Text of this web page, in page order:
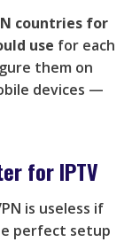
countries for
use for each
them on
devices —
for IPTV
is useless if
perfect setup